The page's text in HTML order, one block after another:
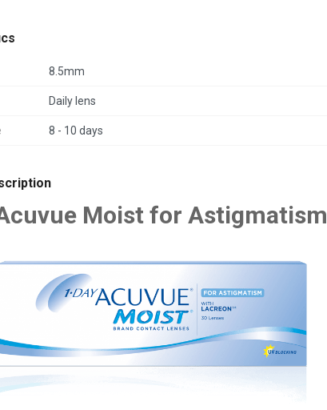
8.5mm
Daily lens
8 - 10 days
Moist for Astigmatism